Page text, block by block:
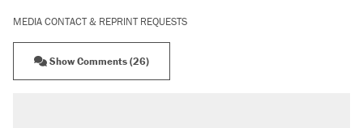
MEDIA CONTACT & REPRINT REQUESTS
Show Comments (26)